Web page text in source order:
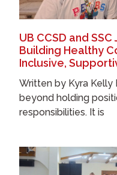
UB CCSD and
Building Healthy
Inclusive,
Written by Kyra
beyond holding
responsibilities. It is